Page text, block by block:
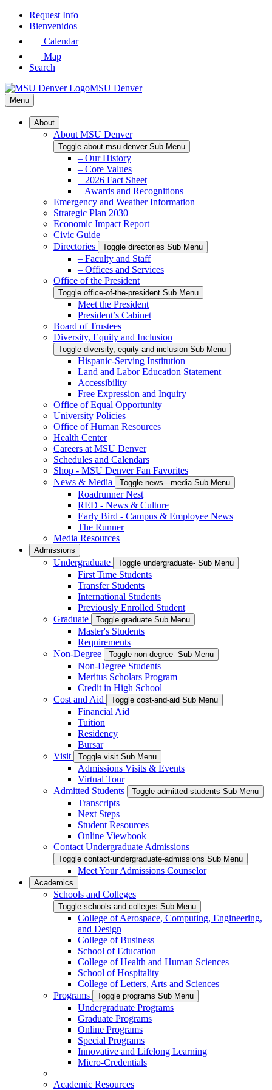
Skip
Request Info
Bienvenidos
Calendar
Map
Search
MSU Denver
Menu
About
About MSU Denver
Toggle about-msu-denver Sub Menu
– Our History
– Core Values
– 2026 Fact Sheet
– Awards and Recognitions
Emergency and Weather Information
Strategic Plan 2030
Economic Impact Report
Civic Guide
Directories
Toggle directories Sub Menu
– Faculty and Staff
– Offices and Services
Office of the President
Toggle office-of-the-president Sub Menu
Meet the President
President’s Cabinet
Board of Trustees
Diversity, Equity and Inclusion
Toggle diversity,-equity-and-inclusion Sub Menu
Hispanic-Serving Institution
Land and Labor Education Statement
Accessibility
Free Expression and Inquiry
Office of Equal Opportunity
University Policies
Office of Human Resources
Health Center
Careers at MSU Denver
Schedules and Calendars
Shop - MSU Denver Fan Favorites
News & Media
Toggle news---media Sub Menu
Roadrunner Nest
RED - News & Culture
Early Bird - Campus & Employee News
The Runner
Media Resources
Admissions
Undergraduate Toggle undergraduate- Sub Menu
First Time Students
Transfer Students
International Students
Previously Enrolled Student
Graduate
Toggle graduate Sub Menu
Master's Students
Requirements
Non-Degree
Toggle non-degree- Sub Menu
Non-Degree Students
Meritus Scholars Program
Credit in High School
Cost and Aid
Toggle cost-and-aid Sub Menu
Financial Aid
Tuition
Residency
Bursar
Visit
Toggle visit Sub Menu
Admissions Visits & Events
Virtual Tour
Admitted Students
Toggle admitted-students Sub Menu
Transcripts
Next Steps
Student Resources
Online Viewbook
Contact Undergraduate Admissions
Toggle contact-undergraduate-admissions Sub Menu
Meet Your Admissions Counselor
Academics
Schools and Colleges
Toggle schools-and-colleges Sub Menu
College of Aerospace, Computing, Engineering,
and Design
College of Business
School of Education
College of Health and Human Sciences
School of Hospitality
College of Letters, Arts and Sciences
Programs
Toggle programs Sub Menu
Undergraduate Programs
Graduate Programs
Online Programs
Special Programs
Innovative and Lifelong Learning
Micro-Credentials
Academic Resources